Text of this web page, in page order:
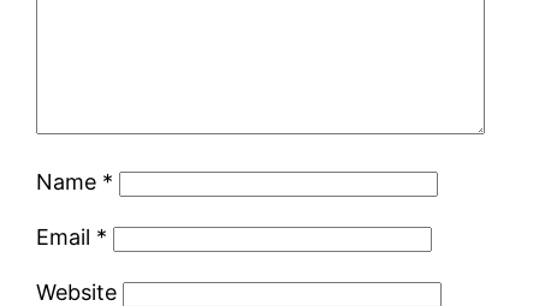
Name *
Email *
Website